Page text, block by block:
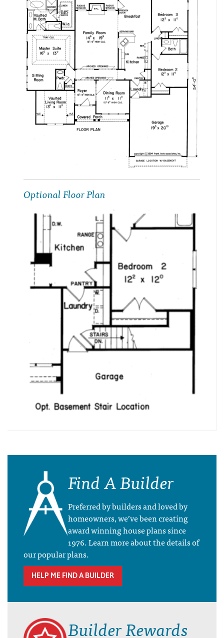
Optional Floor Plan
Find A Builder
Preferred by builders and loved by
homeowners, we’ve been creating
award winning house plans since
1976. Learn more about the details of
our popular plans.
HELP ME FIND A BUILDER
Builder Rewards